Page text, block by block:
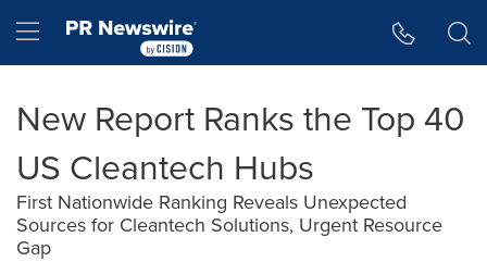
Hamburger menu
New Report Ranks the Top 40
US Cleantech Hubs
First Nationwide Ranking Reveals Unexpected
Sources for Cleantech Solutions, Urgent Resource
Gap